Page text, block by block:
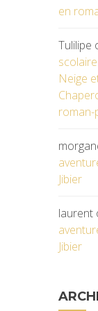
en
Tulilipe
Neige
roman-
Jibier
laurent
Jibier